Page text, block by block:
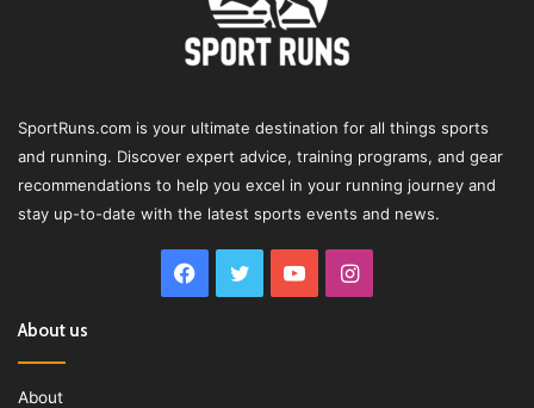
SportRuns.com is your ultimate destination for all things sports
and running. Discover expert advice, training programs, and gear
recommendations to help you excel in your running journey and
stay up-to-date with the latest sports events and news.
Facebook
Twitter YouTubeInstagram
About us
About